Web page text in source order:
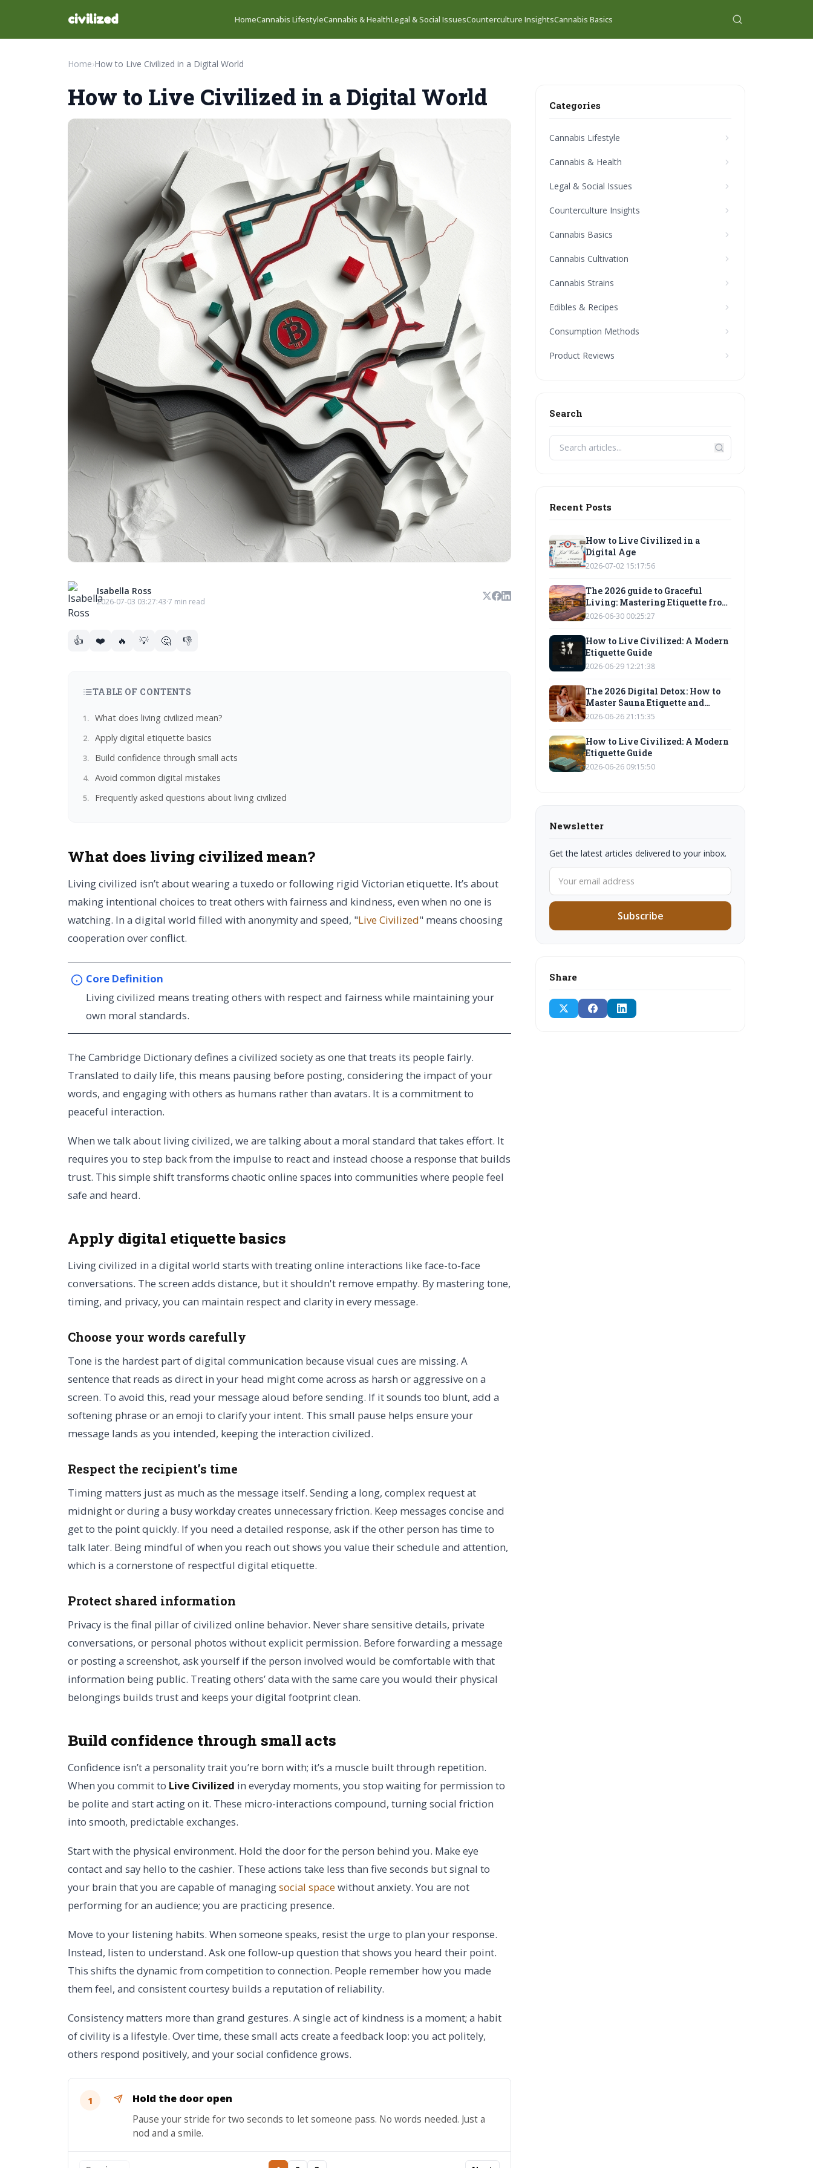
civilized HomeCannabis LifestyleCannabis & HealthLegal & Social IssuesCounterculture InsightsCannabis Basics
Home›How to Live Civilized in a Digital World
How to Live Civilized in a Digital World
Isabella Ross
2026-07-03 03:27:43·7 min read
👍 ❤️ 🔥 💡 🤔 👎
TABLE OF CONTENTS
What does living civilized mean?
Apply digital etiquette basics
Build confidence through small acts
Avoid common digital mistakes
Frequently asked questions about living civilized
What does living civilized mean?
Living civilized isn’t about wearing a tuxedo or following rigid Victorian etiquette. It’s about
making intentional choices to treat others with fairness and kindness, even when no one is
watching. In a digital world filled with anonymity and speed, "Live Civilized" means choosing
cooperation over conflict.
Core Definition
Living civilized means treating others with respect and fairness while maintaining your
own moral standards.
The Cambridge Dictionary defines a civilized society as one that treats its people fairly.
Translated to daily life, this means pausing before posting, considering the impact of your
words, and engaging with others as humans rather than avatars. It is a commitment to
peaceful interaction.
When we talk about living civilized, we are talking about a moral standard that takes effort. It
requires you to step back from the impulse to react and instead choose a response that builds
trust. This simple shift transforms chaotic online spaces into communities where people feel
safe and heard.
Apply digital etiquette basics
Living civilized in a digital world starts with treating online interactions like face-to-face
conversations. The screen adds distance, but it shouldn't remove empathy. By mastering tone,
timing, and privacy, you can maintain respect and clarity in every message.
Choose your words carefully
Tone is the hardest part of digital communication because visual cues are missing. A
sentence that reads as direct in your head might come across as harsh or aggressive on a
screen. To avoid this, read your message aloud before sending. If it sounds too blunt, add a
softening phrase or an emoji to clarify your intent. This small pause helps ensure your
message lands as you intended, keeping the interaction civilized.
Respect the recipient’s time
Timing matters just as much as the message itself. Sending a long, complex request at
midnight or during a busy workday creates unnecessary friction. Keep messages concise and
get to the point quickly. If you need a detailed response, ask if the other person has time to
talk later. Being mindful of when you reach out shows you value their schedule and attention,
which is a cornerstone of respectful digital etiquette.
Protect shared information
Privacy is the final pillar of civilized online behavior. Never share sensitive details, private
conversations, or personal photos without explicit permission. Before forwarding a message
or posting a screenshot, ask yourself if the person involved would be comfortable with that
information being public. Treating others’ data with the same care you would their physical
belongings builds trust and keeps your digital footprint clean.
Build confidence through small acts
Confidence isn’t a personality trait you’re born with; it’s a muscle built through repetition.
When you commit to Live Civilized in everyday moments, you stop waiting for permission to
be polite and start acting on it. These micro-interactions compound, turning social friction
into smooth, predictable exchanges.
Start with the physical environment. Hold the door for the person behind you. Make eye
contact and say hello to the cashier. These actions take less than five seconds but signal to
your brain that you are capable of managingsocial spacewithout anxiety. You are not
performing for an audience; you are practicing presence.
Move to your listening habits. When someone speaks, resist the urge to plan your response.
Instead, listen to understand. Ask one follow-up question that shows you heard their point.
This shifts the dynamic from competition to connection. People remember how you made
them feel, and consistent courtesy builds a reputation of reliability.
Consistency matters more than grand gestures. A single act of kindness is a moment; a habit
of civility is a lifestyle. Over time, these small acts create a feedback loop: you act politely,
others respond positively, and your social confidence grows.
1 Hold the door open
Pause your stride for two seconds to let someone pass. No words needed. Just a
nod and a smile.
Categories
Cannabis Lifestyle
Cannabis & Health
Legal & Social Issues
Counterculture Insights
Cannabis Basics
Cannabis Cultivation
Cannabis Strains
Edibles & Recipes
Consumption Methods
Product Reviews
Search
Recent Posts
How to Live Civilized in a
Digital Age
2026-07-02 15:17:56
The 2026 guide to Graceful
Living: Mastering Etiquette from
Golf Courses to Digital Spaces
2026-06-30 00:25:27
How to Live Civilized: A Modern
Etiquette Guide
2026-06-29 12:21:38
The 2026 Digital Detox: How to
Master Sauna Etiquette and
Graceful Living in a Hyper-
2026-06-26 21:15:35
How to Live Civilized: A Modern
Etiquette Guide
2026-06-26 09:15:50
Newsletter
Get the latest articles delivered to your inbox.
Subscribe
Share